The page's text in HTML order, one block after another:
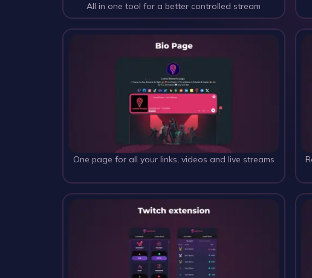
All in one tool for a better controlled stream
One page for all your links, videos and live streams